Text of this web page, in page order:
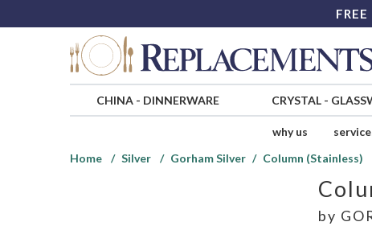
CHINA- DINNERWARE CRYSTAL-
why us
Home
Silver Gorham Silver Column (Stainless)
by